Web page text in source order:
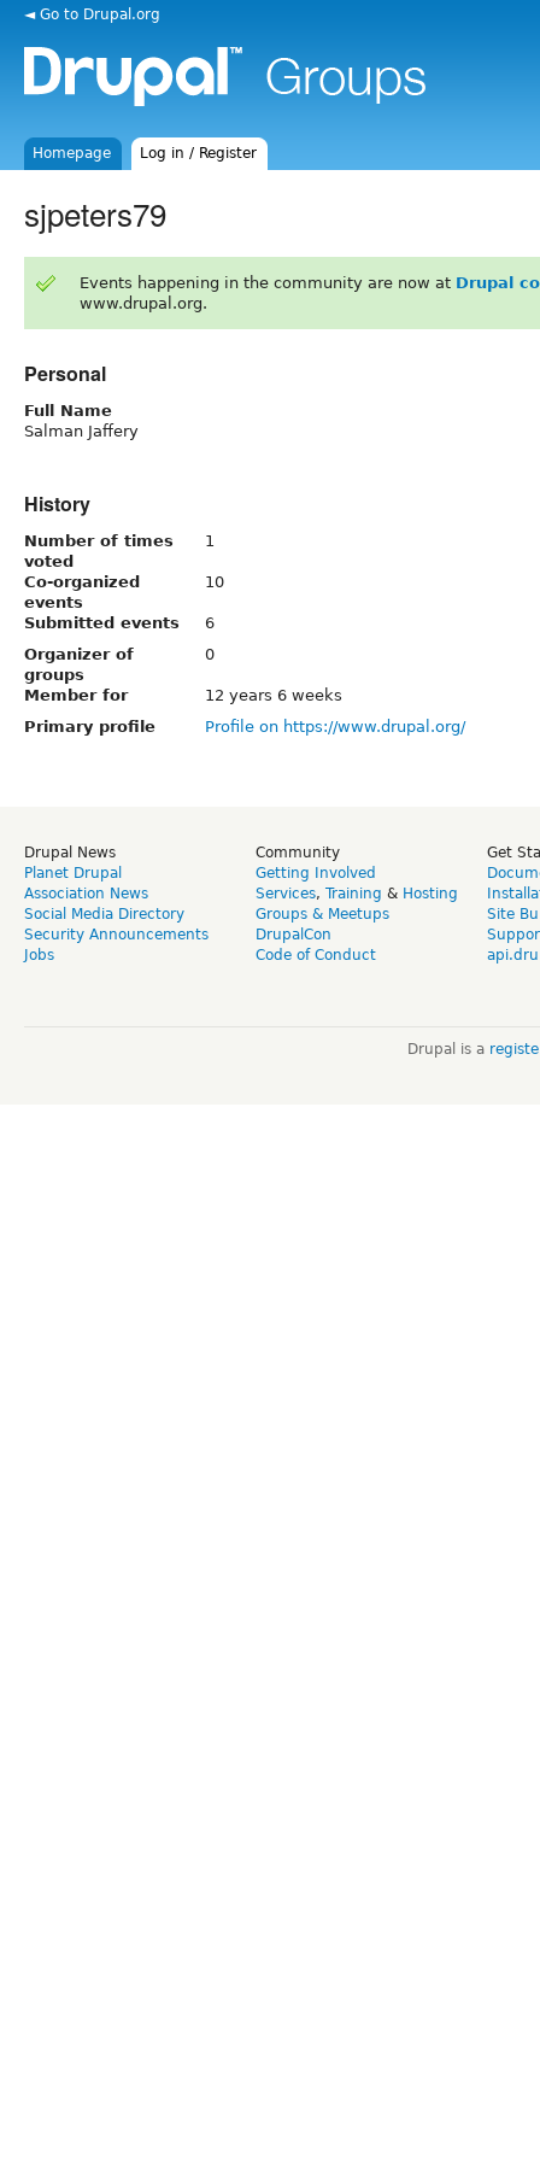
◄ Go to Drupal.org
Homepage Log in / Register
sjpeters79
Events happening in the community are now at Drupal
www.drupal.org.
Personal
Full Name
Salman Jaffery
History
Number of times
voted
1
Co-organized
events
10
Submitted events
6
Organizer of
groups
0
Member for
12 years 6 weeks
Primary profile
Profile on https://www.drupal.org/
Drupal News
Planet Drupal
Association News
Social Media Directory
Security Announcements
Jobs
Community
Getting Involved
Services, Training & Hosting
Groups & Meetups
DrupalCon
Code of Conduct
Get
Site
Drupal is a